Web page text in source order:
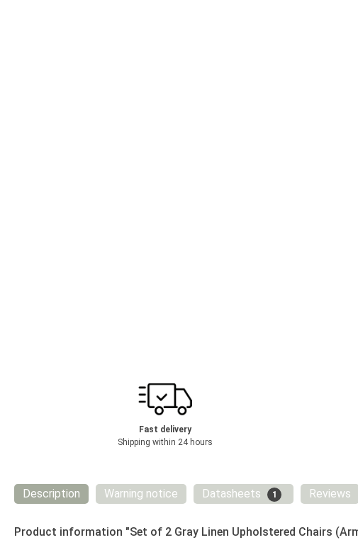
Fast delivery
Shipping within 24 hours
Description Warning notice Datasheets 1 Reviews
Product information "Set of 2 Gray Linen Upholstered Chairs